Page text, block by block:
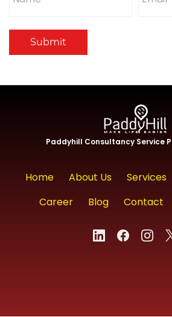
Submit
Paddyhill Consultancy Service
Home About Us Services
Career
Blog Contact